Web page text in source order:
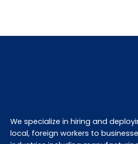
We specialize in hiring and
local, foreign workers to